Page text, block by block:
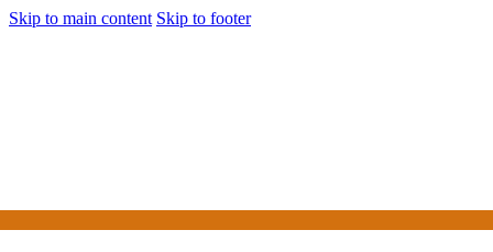
Skip to main content Skip to footer